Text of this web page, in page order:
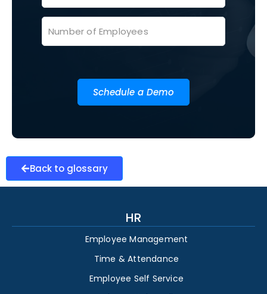
Schedule a Demo
Back to glossary
HR
Employee Management
Time & Attendance
Employee Self Service